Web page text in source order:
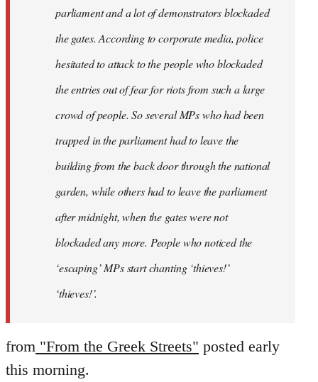
parliament and a lot of demonstrators blockaded
the gates. According to corporate media, police
hesitated to attack to the people who blockaded
the entries out of fear for riots from such a large
crowd of people. So several MPs who had been
trapped in the parliament had to leave the
building from the back door through the national
garden, while others had to leave the parliament
after midnight, when the gates were not
blockaded any more. People who noticed the
‘escaping’ MPs start chanting ‘thieves!’
‘thieves!’.
from "From the Greek Streets" posted early
this morning.